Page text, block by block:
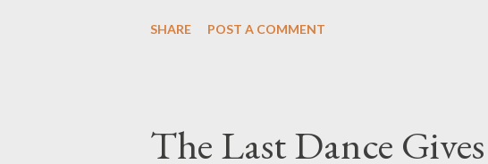
Complacency kills any relationship .
SHARE POST A COMMENT
The Last Dance